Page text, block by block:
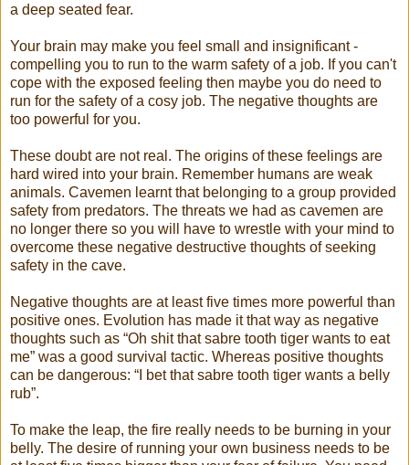
a deep seated fear.
Your brain may make you feel small and insignificant -
compelling you to run to the warm safety of a job. If you can't
cope with the exposed feeling then maybe you do need to
run for the safety of a cosy job. The negative thoughts are
too powerful for you.
These doubt are not real. The origins of these feelings are
hard wired into your brain. Remember humans are weak
animals. Cavemen learnt that belonging to a group provided
safety from predators. The threats we had as cavemen are
no longer there so you will have to wrestle with your mind to
overcome these negative destructive thoughts of seeking
safety in the cave.
Negative thoughts are at least five times more powerful than
positive ones. Evolution has made it that way as negative
thoughts such as “Oh shit that sabre tooth tiger wants to eat
me” was a good survival tactic. Whereas positive thoughts
can be dangerous: “I bet that sabre tooth tiger wants a belly
rub”.
To make the leap, the fire really needs to be burning in your
belly. The desire of running your own business needs to be